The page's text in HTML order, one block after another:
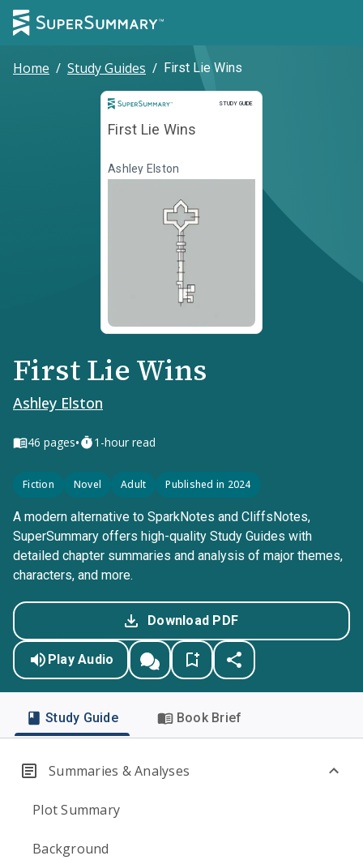
Home / Study Guides / First Lie Wins
STUDY GUIDE
Study Guide
First Lie Wins
Ashley Elston
First Lie Wins
Ashley Elston
46 pages• 1-hour read
Fiction Novel Adult Published in 2024
A modern alternative to SparkNotes and CliffsNotes,
SuperSummary offers high-quality Study Guides with
detailed chapter summaries and analysis of major themes,
characters, and more.
Download PDF
Play Audio
Study Guide Book Brief
Summaries & Analyses
Plot Summary
Background